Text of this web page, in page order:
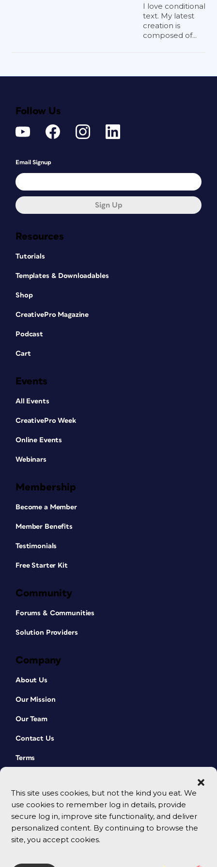
This site uses cookies, but not the kind you eat. We
use cookies to remember log in details, provide
secure log in, improve site functionality, and deliver
personalized content. By continuing to browse the
site, you accept cookies.
I love conditional
text. My latest
creation is
composed of...
Resources
Tutorials
Templates & Downloadables
Shop
CreativePro Magazine
Podcast
Cart
Events
All Events
CreativePro Week
Online Events
Webinars
Membership
Become a Member
Member Benefits
Testimonials
Free Starter Kit
Community
Forums & Communities
Solution Providers
Company
About Us
Our Mission
Our Team
Contact Us
Terms
Follow Us
Email Signup
Sign Up